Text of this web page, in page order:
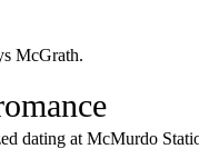
McGrath.
dating at McMurdo